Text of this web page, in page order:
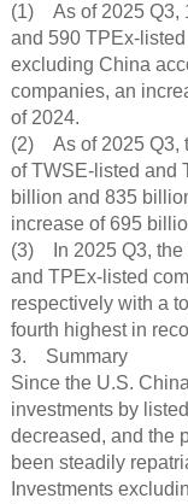
(1) As of 2025 Q3,
and 590 TPEx-
excluding China
companies, an
of 2024.
(2) As of 2025 Q3,
of TWSE-listed and
billion and 835
increase of 695
(3) In 2025 Q3, the
and TPEx-listed
respectively with a
fourth highest in
3. Summary
Since the U.S.
investments by
decreased, and the
been steadily
Investments